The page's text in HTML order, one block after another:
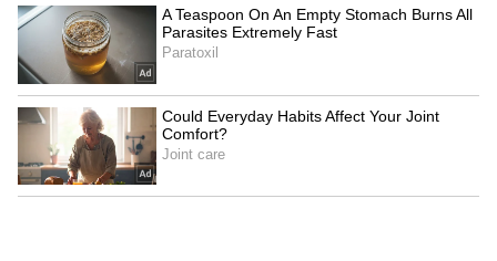
SpaceX First Earnings Report
Explained | Elon Musk's Biggest
Business Test After Historic IPO
Kangana Ranaut Reacts to Meta's
Admission | Takes Sharp Aim at
Zuckerberg | India News